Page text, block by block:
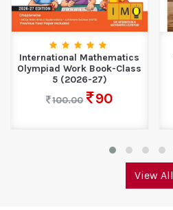
International Mathematics
Olympiad Work Book-Class
5 (2026-27)
100.00
90
View All